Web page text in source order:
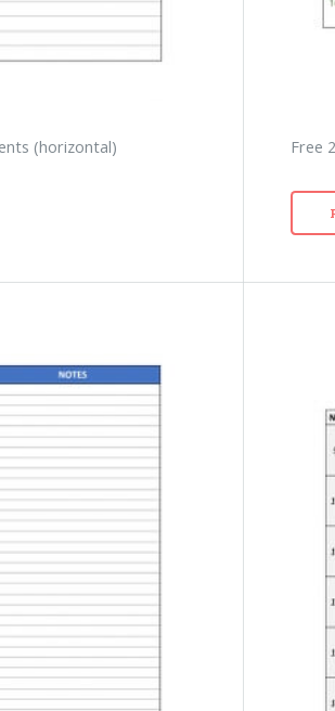
(horizontal) Free